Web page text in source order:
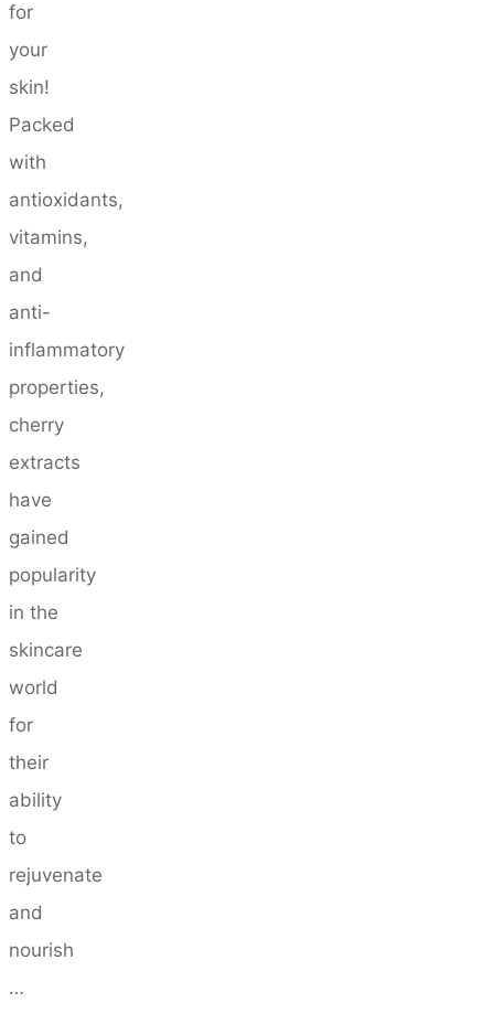
for
your
skin!
Packed
with
antioxidants,
vitamins,
and
anti-
inflammatory
properties,
cherry
extracts
have
gained
popularity
in the
skincare
world
for
their
ability
to
rejuvenate
and
nourish
…